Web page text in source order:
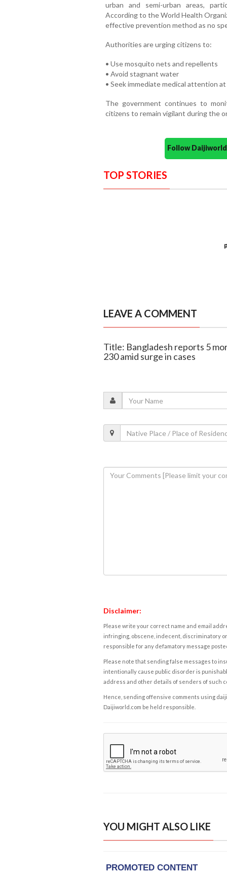
urban and semi-urban areas,
According to the World Health
effective prevention method as no
Authorities are urging citizens to:
• Use mosquito nets and repellents
• Avoid stagnant water
• Seek immediate medical attention
The government continues to
citizens to remain vigilant during the
Follow
TOP STORIES
LEAVE A COMMENT
Title: Bangladesh reports 5
230 amid surge in cases
Disclaimer:
Please write your correct name and email
infringing, obscene, indecent, discriminatory
responsible for any defamatory message
Please note that sending false messages to
intentionally cause public disorder is
address and other details of senders of such
Hence, sending offensive comments using
Daijiworld.com be held responsible.
YOU MIGHT ALSO LIKE